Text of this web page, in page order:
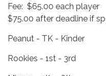
Fee: $65.00 each player
$75.00 after deadline if
Peanut - TK - Kinder
Rookies - 1st - 3rd